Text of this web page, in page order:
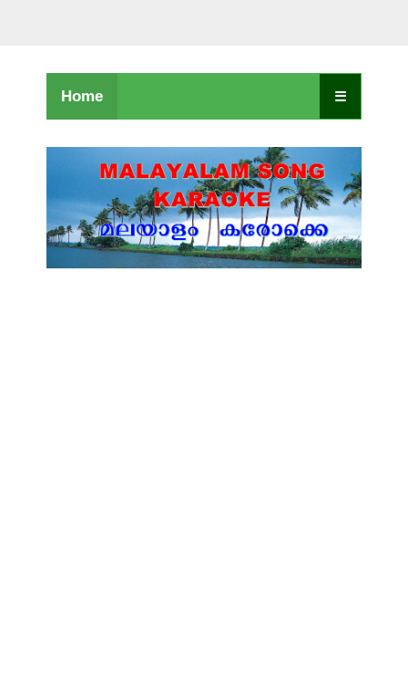
Home ☰